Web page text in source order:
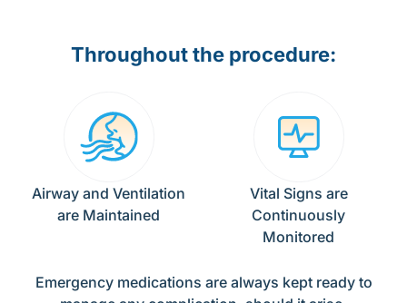
Throughout the procedure:
Airway and Ventilation
are Maintained
Vital Signs are
Continuously
Monitored
Emergency medications are always kept ready to